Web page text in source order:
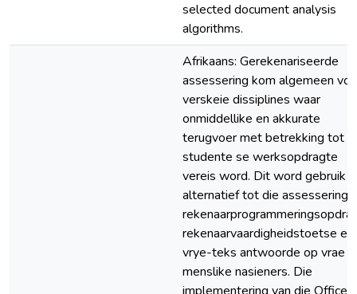
selected document analysis
algorithms.
Afrikaans: Gerekenariseerde
assessering kom algemeen
verskeie dissiplines waar
onmiddellike en akkurate
terugvoer met betrekking tot
studente se werksopdragte
vereis word. Dit word gebruik
alternatief tot die assessering
rekenaarvaardigheidstoetse en
vrye-teks antwoorde op vrae
menslike nasieners. Die